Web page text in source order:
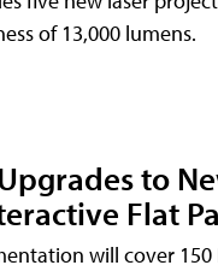
of 13,000 lumens.
to
Flat
will cover 150